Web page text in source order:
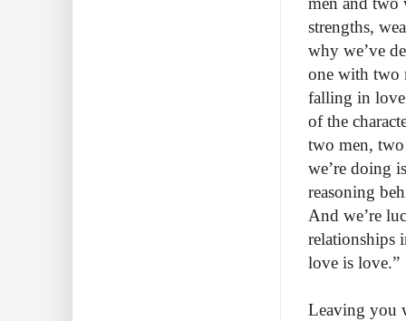
strengths,
why we’ve
one with two
falling in
of the
two men, two
we’re doing
reasoning
And we’re
relationships
love is love.”
Leaving you